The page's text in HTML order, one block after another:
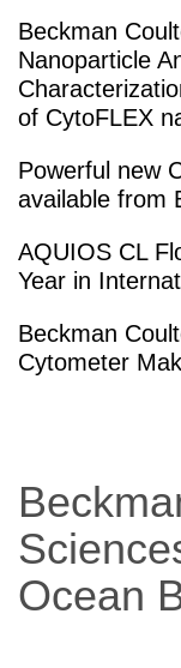
Beckman
Nanoparticle
of CytoFLEX
Powerful new
available from
AQUIOS CL
Year in
Beckman
Cytometer
Ocean